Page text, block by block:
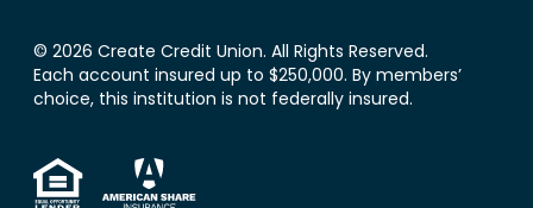
© 2026 Create Credit Union. All Rights Reserved.
Each account insured up to $250,000. By members’
choice, this institution is not federally insured.